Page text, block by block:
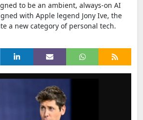
to be an ambient, always-on AI
with Apple legend Jony Ive, the
a new category of personal tech.